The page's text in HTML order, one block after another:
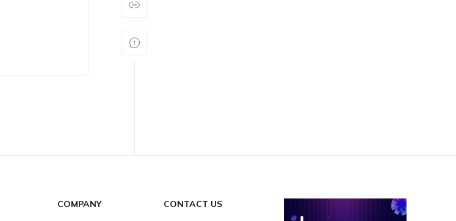
COMPANY CONTACT US